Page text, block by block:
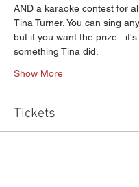
AND a karaoke contest for
Tina Turner. You can sing
but if you want the
something Tina did.
Show More
Tickets